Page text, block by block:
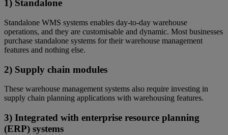
1) Standalone
Standalone WMS systems enables day-to-day warehouse
operations, and they are customisable and dynamic. Most businesses
purchase standalone systems for their warehouse management
features and nothing else.
2) Supply chain modules
These warehouse management systems also require investing in
supply chain planning applications with warehousing features.
3) Integrated with enterprise resource planning
(ERP) systems